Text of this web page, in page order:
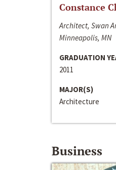
Constance
Architect, Swan
Minneapolis, MN
GRADUATION
2011
MAJOR(S)
Architecture
Business